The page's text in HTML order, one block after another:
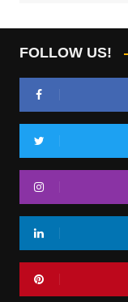
FOLLOW US!